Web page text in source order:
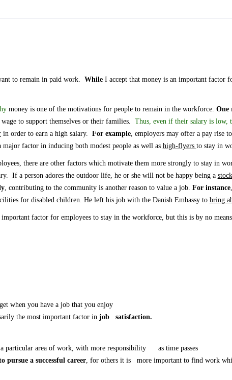
to remain in paid work. While I accept that money is an important factor
money is one of the motivations for people to remain in the workforce. One
to support themselves or their families. Thus, even if their salary islow,
in order to earn a high salary. For example, employers mayoffer a pay rise to
factor in inducing both modest people as well as high-flyers to stay in
there are other factors which motivate them more strongly to stay in
If a person adores the outdoor life, he or she will not be happy being a
, contributing to the community is another reason to valuea job. For instance
for disabled children. He lefthis job with the Danish Embassy to bring
important factor for employeesto stay in the workforce, but this is by no
you have a job that you enjoy
the most important factor in job satisfaction.
area of work, with more responsibility as time passes
pursue a successful career, for others it is more important to find work